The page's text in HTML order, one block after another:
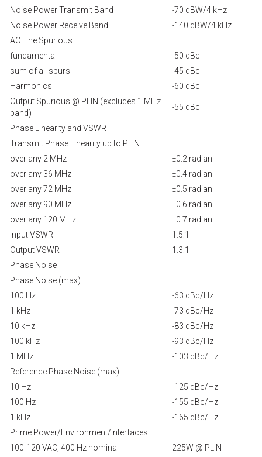
Noise Power Transmit Band
-70 dBW/4 kHz
Noise Power Receive Band
-140 dBW/4 kHz
AC Line Spurious
fundamental
-50 dBc
sum of all spurs
-45 dBc
Harmonics
-60 dBc
Output Spurious @ PLIN (excludes 1 MHz
band)
-55 dBc
Phase Linearity and VSWR
Transmit Phase Linearity up to PLIN
over any 2 MHz
±0.2 radian
over any 36 MHz
±0.4 radian
over any 72 MHz
±0.5 radian
over any 90 MHz
±0.6 radian
over any 120 MHz
±0.7 radian
Input VSWR
1.5:1
Output VSWR
1.3:1
Phase Noise
Phase Noise (max)
100 Hz
-63 dBc/Hz
1 kHz
-73 dBc/Hz
10 kHz
-83 dBc/Hz
100 kHz
-93 dBc/Hz
1 MHz
-103 dBc/Hz
Reference Phase Noise (max)
10 Hz
-125 dBc/Hz
100 Hz
-155 dBc/Hz
1 kHz
-165 dBc/Hz
Prime Power/Environment/Interfaces
100-120 VAC, 400 Hz nominal
225W @ PLIN